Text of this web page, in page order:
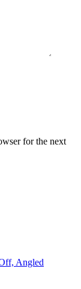
for the next